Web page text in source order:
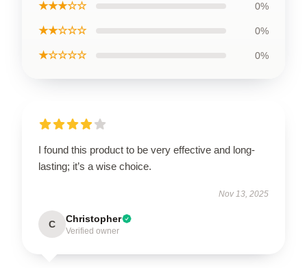
★★★☆☆ 0%
★★☆☆☆ 0%
★☆☆☆☆ 0%
I found this product to be very effective and long-
lasting; it’s a wise choice.
Nov 13, 2025
C Christopher
Verified owner